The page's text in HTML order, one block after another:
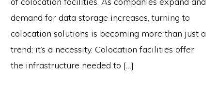
demand for data storage increases, turning to
colocation solutions is becoming more than just a
trend; it’s a necessity. Colocation facilities offer
the infrastructure needed to […]